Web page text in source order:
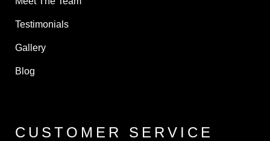
Testimonials
Gallery
Blog
CUSTOMER SERVICE